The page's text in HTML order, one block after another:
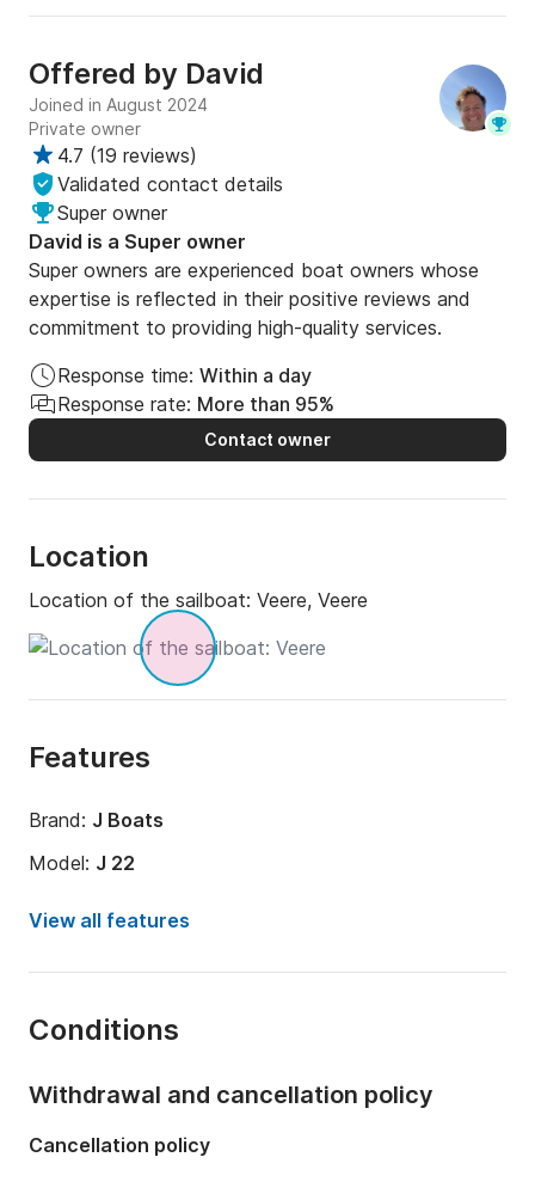
Offered by David
Joined in August 2024
Private owner
4.7 (19 reviews)
Validated contact details
Super owner
David is a Super owner
Super owners are experienced boat owners whose
expertise is reflected in their positive reviews and
commitment to providing high-quality services.
Response time: Within a day
Response rate: More than 95%
Contact owner
Location
Location of the sailboat: Veere, Veere
Features
Brand: J Boats
Model: J 22
Year:
1992 (Refitted in 2018)
Number of bunks:
View all features
Conditions
Withdrawal and cancellation policy
Cancellation policy